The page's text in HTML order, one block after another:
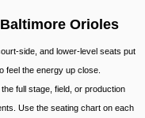
Orioles
side, and lower-level seats put
feel the energy up close.
full stage, field, or production
Use the seating chart on each